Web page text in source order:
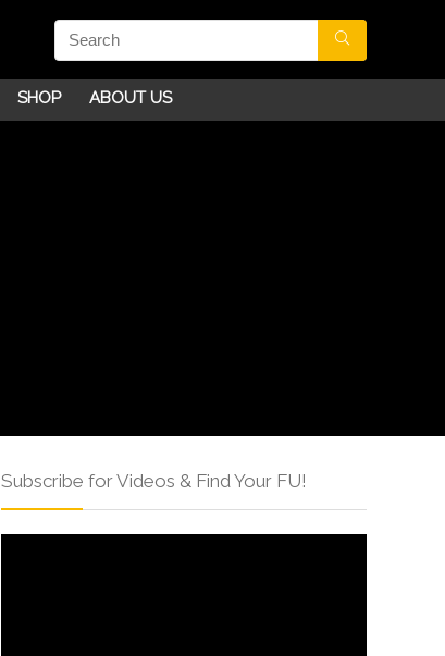
SHOP ABOUT US
Subscribe for Videos & Find Your FU!